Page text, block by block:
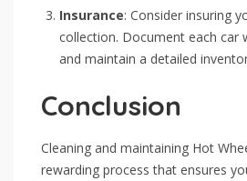
Insurance: Consider insuring
collection. Document each car
and maintain a detailed
Conclusion
Cleaning and maintaining Hot
rewarding process that ensures